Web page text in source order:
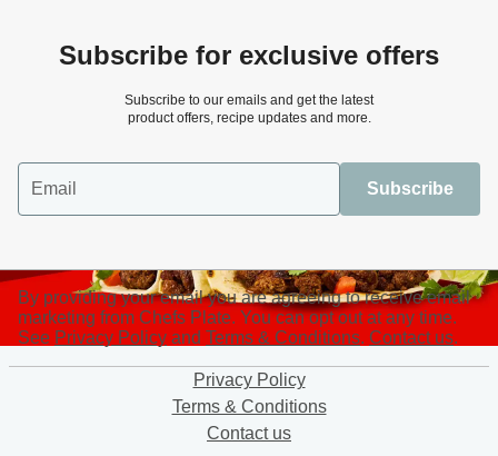
Subscribe for exclusive offers
Subscribe to our emails and get the latest
product offers, recipe updates and more.
Email Subscribe
By providing your email you are agreeing to receive email
marketing from Chefs Plate. You can opt out at any time.
See Privacy Policy and Terms & Conditions. Contact us.
Privacy Policy
Terms & Conditions
Contact us